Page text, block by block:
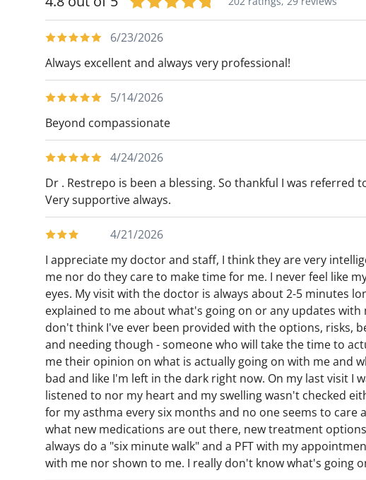
6/23/2026
Always excellent and always very professional!
5/14/2026
Beyond compassionate
4/24/2026
Dr . Restrepo is been a blessing. So thankful I was referred
Very supportive always.
4/21/2026
I appreciate my doctor and staff, I think they are very
me nor do they care to make time for me. I never feel like
eyes. My visit with the doctor is always about 2-5 minutes
explained to me about what's going on or any updates with
don't think I've ever been provided with the options, risks,
and needing though - someone who will take the time to
me their opinion on what is actually going on with me and
bad and like I'm left in the dark right now. On my last visit I
listened to nor my heart and my swelling wasn't checked
for my asthma every six months and no one seems to
what new medications are out there, new treatment
always do a "six minute walk" and a PFT with my
with me nor shown to me. I really don't know what's going